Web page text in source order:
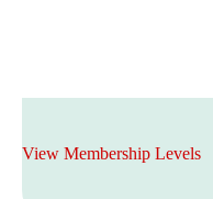
View Membership Levels